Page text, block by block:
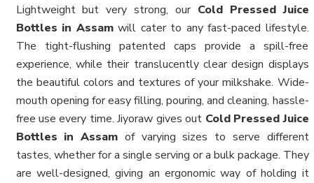
Lightweight but very strong, our Cold Pressed Juice
Bottles in Assamwill cater to any fast-paced lifestyle.
The tight-flushing patented caps provide a spill-free
experience, while their translucently clear design displays
the beautiful colors and textures of your milkshake. Wide-
mouth opening for easy filling, pouring, and cleaning, hassle-
free use every time. Jiyoraw gives out Cold Pressed Juice
Bottles in Assam of varying sizes to serve different
tastes, whether for a single serving or a bulk package. They
are well-designed, giving an ergonomic way of holding it